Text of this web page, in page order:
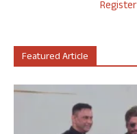
Register
Featured Article